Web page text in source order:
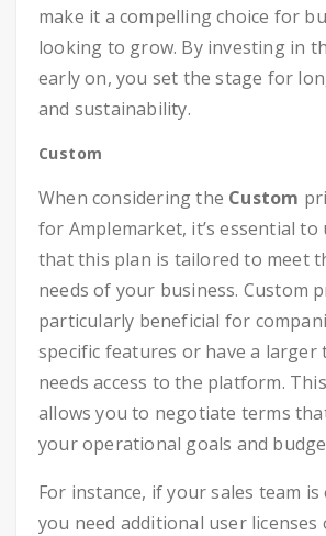
make it a compelling choice for
looking to grow. By investing in
early on, you set the stage for
and sustainability.
Custom
When considering the Custom
for Amplemarket, it’s essential to
that this plan is tailored to meet
needs of your business. Custom
particularly beneficial for
specific features or have a larger
needs access to the platform.
allows you to negotiate terms
your operational goals and
For instance, if your sales team
you need additional user licenses